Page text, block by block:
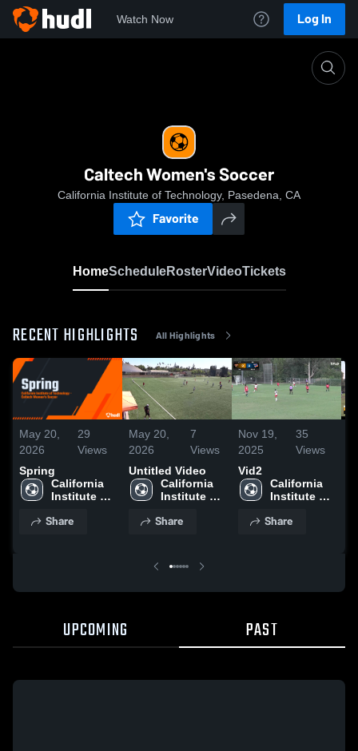
Watch Now Log In
Caltech Women's Soccer
California Institute of Technology, Pasedena, CA
Favorite
HomeScheduleRosterVideoTickets
RECENT HIGHLIGHTS All Highlights
May 20,
2026
29
Views
Spring
California
Institute of
Share
May 20,
2026
7
Views
Untitled Video
California
Institute of
Share
Nov 19,
2025
35
Views
Vid2
California
Institute of
Share
UPCOMING PAST